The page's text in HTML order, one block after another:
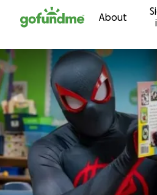
to content About